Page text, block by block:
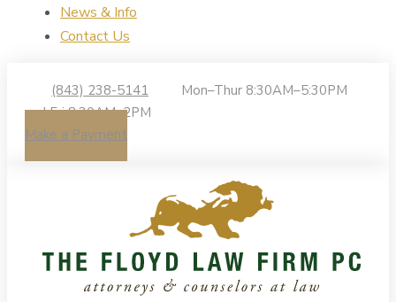
News & Info
Contact Us
(843) 238-5141
Mon–Thur 8:30AM–5:30PM
| Fri 8:30AM–2PM
Make a Payment